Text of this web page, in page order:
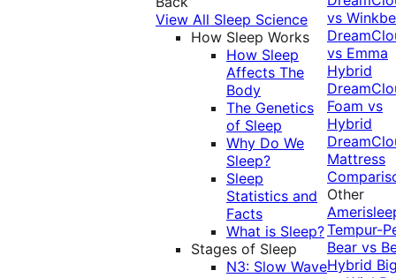
View All Sleep Science
How Sleep Works
How Sleep
Affects The
Body
The Genetics
of Sleep
Why Do We
Sleep?
Sleep
Statistics and
Facts
What is Sleep?
Stages of Sleep
N3: Slow Wave
vs
vs Emma
Hybrid
Foam vs
Hybrid
Mattress
Other
Tempur-
Bear vs
Hybrid